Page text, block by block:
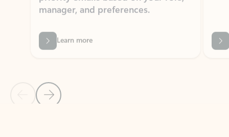
Learn more
Back to NEWS AND TIPS-What's new tab section